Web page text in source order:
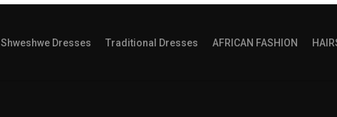
Shweshwe Dresses Traditional Dresses AFRICAN FASHION